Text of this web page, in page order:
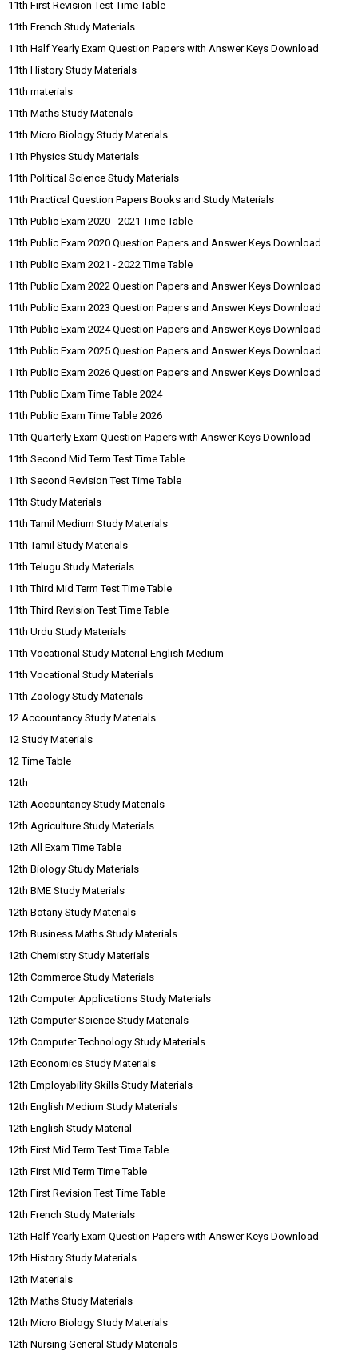
11th First Revision Test Time Table
11th French Study Materials
11th Half Yearly Exam Question Papers with Answer Keys Download
11th History Study Materials
11th materials
11th Maths Study Materials
11th Micro Biology Study Materials
11th Physics Study Materials
11th Political Science Study Materials
11th Practical Question Papers Books and Study Materials
11th Public Exam 2020 - 2021 Time Table
11th Public Exam 2020 Question Papers and Answer Keys Download
11th Public Exam 2021 - 2022 Time Table
11th Public Exam 2022 Question Papers and Answer Keys Download
11th Public Exam 2023 Question Papers and Answer Keys Download
11th Public Exam 2024 Question Papers and Answer Keys Download
11th Public Exam 2025 Question Papers and Answer Keys Download
11th Public Exam 2026 Question Papers and Answer Keys Download
11th Public Exam Time Table 2024
11th Public Exam Time Table 2026
11th Quarterly Exam Question Papers with Answer Keys Download
11th Second Mid Term Test Time Table
11th Second Revision Test Time Table
11th Study Materials
11th Tamil Medium Study Materials
11th Tamil Study Materials
11th Telugu Study Materials
11th Third Mid Term Test Time Table
11th Third Revision Test Time Table
11th Urdu Study Materials
11th Vocational Study Material English Medium
11th Vocational Study Materials
11th Zoology Study Materials
12 Accountancy Study Materials
12 Study Materials
12 Time Table
12th
12th Accountancy Study Materials
12th Agriculture Study Materials
12th All Exam Time Table
12th Biology Study Materials
12th BME Study Materials
12th Botany Study Materials
12th Business Maths Study Materials
12th Chemistry Study Materials
12th Commerce Study Materials
12th Computer Applications Study Materials
12th Computer Science Study Materials
12th Computer Technology Study Materials
12th Economics Study Materials
12th Employability Skills Study Materials
12th English Medium Study Materials
12th English Study Material
12th First Mid Term Test Time Table
12th First Mid Term Time Table
12th First Revision Test Time Table
12th French Study Materials
12th Half Yearly Exam Question Papers with Answer Keys Download
12th History Study Materials
12th Materials
12th Maths Study Materials
12th Micro Biology Study Materials
12th Nursing General Study Materials